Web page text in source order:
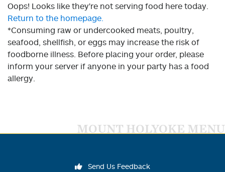
Oops! Looks like they're not serving food here today.
Return to the homepage.
*Consuming raw or undercooked meats, poultry,
seafood, shellfish, or eggs may increase the risk of
foodborne illness. Before placing your order, please
inform your server if anyone in your party has a food
allergy.
MOUNT HOLYOKE MENU
Send Us Feedback